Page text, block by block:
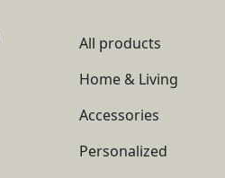
All products
Home & Living
Accessories
Personalized